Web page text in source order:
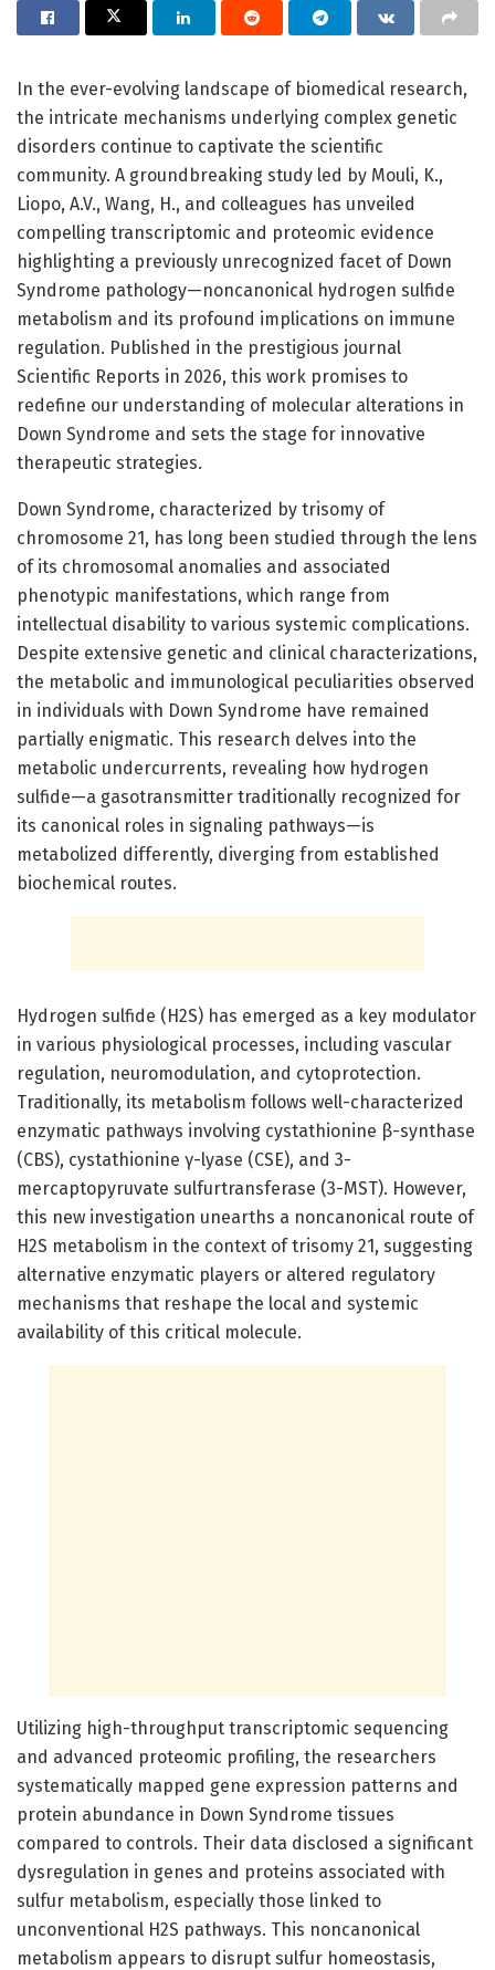
In the ever-evolving landscape of biomedical research,
the intricate mechanisms underlying complex genetic
disorders continue to captivate the scientific
community. A groundbreaking study led by Mouli, K.,
Liopo, A.V., Wang, H., and colleagues has unveiled
compelling transcriptomic and proteomic evidence
highlighting a previously unrecognized facet of Down
Syndrome pathology—noncanonical hydrogen sulfide
metabolism and its profound implications on immune
regulation. Published in the prestigious journal
Scientific Reports in 2026, this work promises to
redefine our understanding of molecular alterations in
Down Syndrome and sets the stage for innovative
therapeutic strategies.
Down Syndrome, characterized by trisomy of
chromosome 21, has long been studied through the lens
of its chromosomal anomalies and associated
phenotypic manifestations, which range from
intellectual disability to various systemic complications.
Despite extensive genetic and clinical characterizations,
the metabolic and immunological peculiarities observed
in individuals with Down Syndrome have remained
partially enigmatic. This research delves into the
metabolic undercurrents, revealing how hydrogen
sulfide—a gasotransmitter traditionally recognized for
its canonical roles in signaling pathways—is
metabolized differently, diverging from established
biochemical routes.
Hydrogen sulfide (H2S) has emerged as a key modulator
in various physiological processes, including vascular
regulation, neuromodulation, and cytoprotection.
Traditionally, its metabolism follows well-characterized
enzymatic pathways involving cystathionine β-synthase
(CBS), cystathionine γ-lyase (CSE), and 3-
mercaptopyruvate sulfurtransferase (3-MST). However,
this new investigation unearths a noncanonical route of
H2S metabolism in the context of trisomy 21, suggesting
alternative enzymatic players or altered regulatory
mechanisms that reshape the local and systemic
availability of this critical molecule.
Utilizing high-throughput transcriptomic sequencing
and advanced proteomic profiling, the researchers
systematically mapped gene expression patterns and
protein abundance in Down Syndrome tissues
compared to controls. Their data disclosed a significant
dysregulation in genes and proteins associated with
sulfur metabolism, especially those linked to
unconventional H2S pathways. This noncanonical
metabolism appears to disrupt sulfur homeostasis,